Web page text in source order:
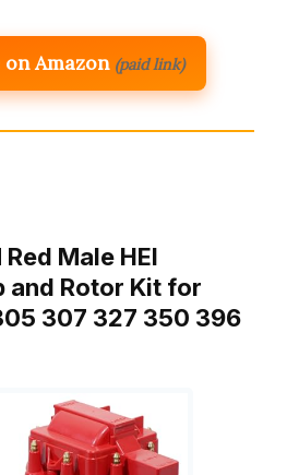
Amazon (paid link)
Red Male HEI
and Rotor Kit for
307 327 350 396